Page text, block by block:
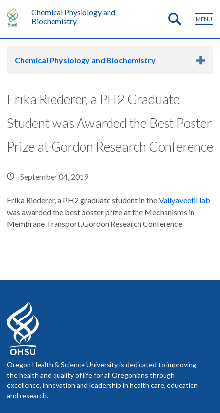
Chemical Physiology and
Biochemistry
MENU
Chemical Physiology and Biochemistry
Erika Riederer, a PH2 Graduate
Student was Awarded the Best Poster
Prize at Gordon Research Conference
September 04, 2019
Erika Riederer, a PH2 graduate student in theValiyaveetil lab
was awarded the best poster prize at the Mechanisms in
Membrane Transport, Gordon Research Conference
Oregon Health & Science University is dedicated to improving
the health and quality of life for all Oregonians through
excellence, innovation and leadership in health care, education
and research.